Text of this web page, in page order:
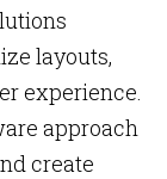
layouts,
experience.
approach
create